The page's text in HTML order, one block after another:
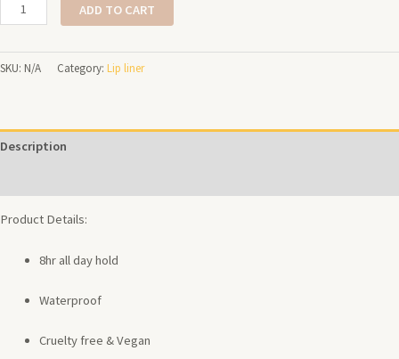
ADD TO CART
SKU: N/A Category: Lip liner
Description
Product Details:
8hr all day hold
Waterproof
Cruelty free & Vegan